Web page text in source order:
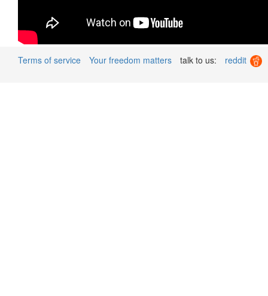
Terms of service Your freedom matters talk to us: reddit